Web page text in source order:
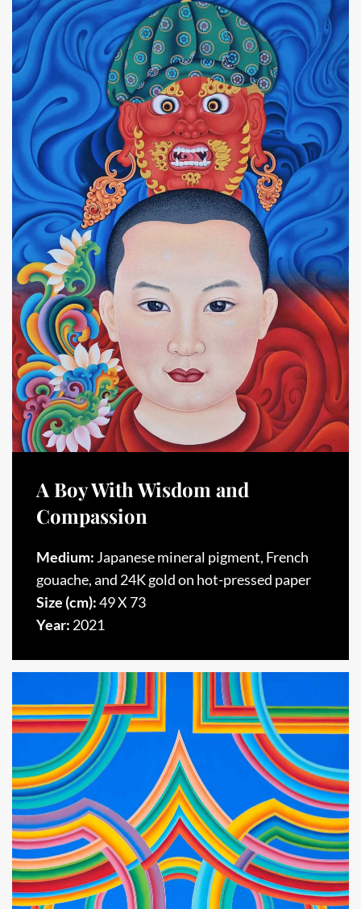
A Boy With Wisdom and
Compassion
Medium: Japanese mineral pigment, French
gouache, and 24K gold on hot-pressed paper
Size (cm):49 X 73
Year: 2021